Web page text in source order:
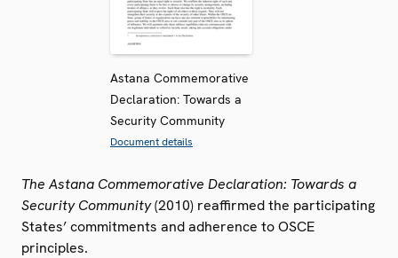
Astana Commemorative
Declaration: Towards a
Security Community
Document details
The Astana Commemorative Declaration: Towards a
Security Community(2010) reaffirmed the participating
States’ commitments and adherence to OSCE
principles.